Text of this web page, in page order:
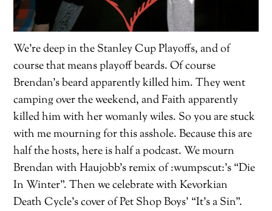
We’re deep in the Stanley Cup Playoffs, and of
course that means playoff beards. Of course
Brendan’s beard apparently killed him. They went
camping over the weekend, and Faith apparently
killed him with her womanly wiles. So you are stuck
with me mourning for this asshole. Because this are
half the hosts, here is half a podcast. We mourn
Brendan with Haujobb’s remix of :wumpscut:’s “Die
In Winter”. Then we celebrate with Kevorkian
Death Cycle’s cover of Pet Shop Boys’ “It’s a Sin”.